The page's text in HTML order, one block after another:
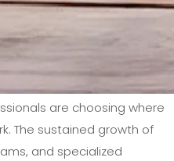
are choosing where
The sustained growth of
and specialized